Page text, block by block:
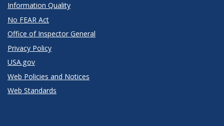
Information Quality
No FEAR Act
Office of Inspector General
Privacy Policy
USA.gov
Web Policies and Notices
Web Standards